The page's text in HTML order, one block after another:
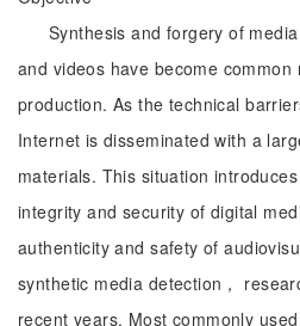
Synthesis and forgery of
and videos have become common
production. As the technical
Internet is disseminated with a
materials. This situation
integrity and security of digital
authenticity and safety of
synthetic media detection，
recent years. Most commonly